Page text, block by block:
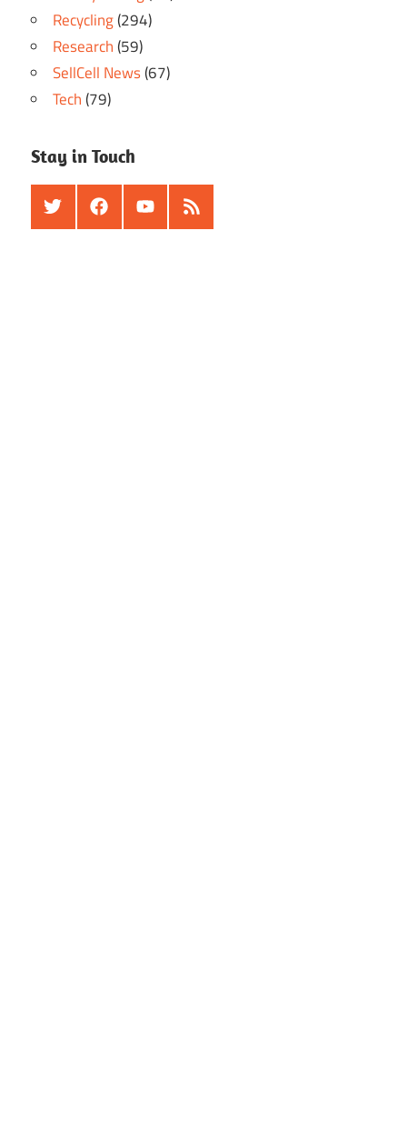
Recycling(294)
Research(59)
SellCell News(67)
Tech(79)
Stay in Touch
TwitterFacebookYoutubeRSS